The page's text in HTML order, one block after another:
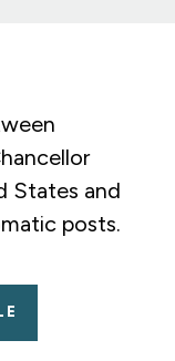
States and
posts.